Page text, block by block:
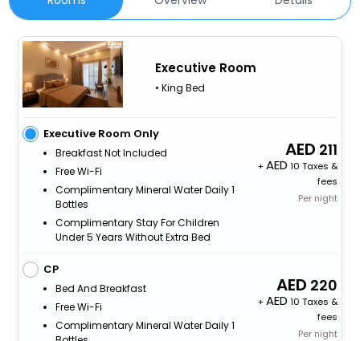
Executive Room
• King Bed
Executive Room Only
Breakfast Not Included
Free Wi-Fi
Complimentary Mineral Water Daily 1
Bottles
Complimentary Stay For Children
Under 5 Years Without Extra Bed
211
+
10 Taxes &
fees
Per night
CP
Bed And Breakfast
Free Wi-Fi
Complimentary Mineral Water Daily 1
220
+
10 Taxes &
fees
Per night